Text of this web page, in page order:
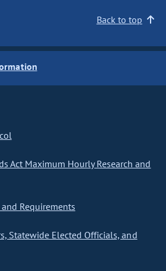
Back to top
Act Maximum Hourly Research and
Requirements
Statewide Elected Officials, and